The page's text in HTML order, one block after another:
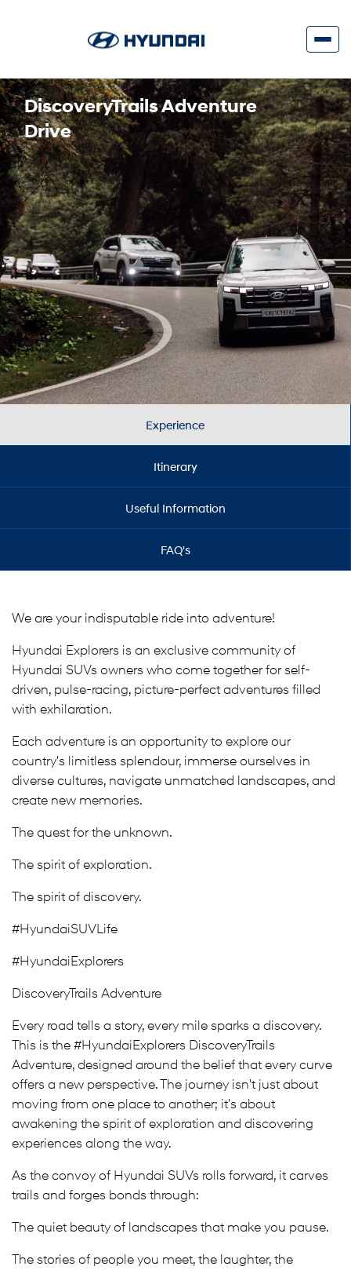
DiscoveryTrails Adventure
Drive
Experience
Itinerary
Useful Information
FAQ's
We are your indisputable ride into adventure!
Hyundai Explorers is an exclusive community of
Hyundai SUVs owners who come together for self-
driven, pulse-racing, picture-perfect adventures filled
with exhilaration.
Each adventure is an opportunity to explore our
country's limitless splendour, immerse ourselves in
diverse cultures, navigate unmatched landscapes, and
create new memories.
The quest for the unknown.
The spirit of exploration.
The spirit of discovery.
#HyundaiSUVLife
#HyundaiExplorers
DiscoveryTrails Adventure
Every road tells a story, every mile sparks a discovery.
This is the #HyundaiExplorers DiscoveryTrails
Adventure, designed around the belief that every curve
offers a new perspective. The journey isn't just about
moving from one place to another; it's about
awakening the spirit of exploration and discovering
experiences along the way.
As the convoy of Hyundai SUVs rolls forward, it carves
trails and forges bonds through:
The quiet beauty of landscapes that make you pause.
The stories of people you meet, the laughter, the